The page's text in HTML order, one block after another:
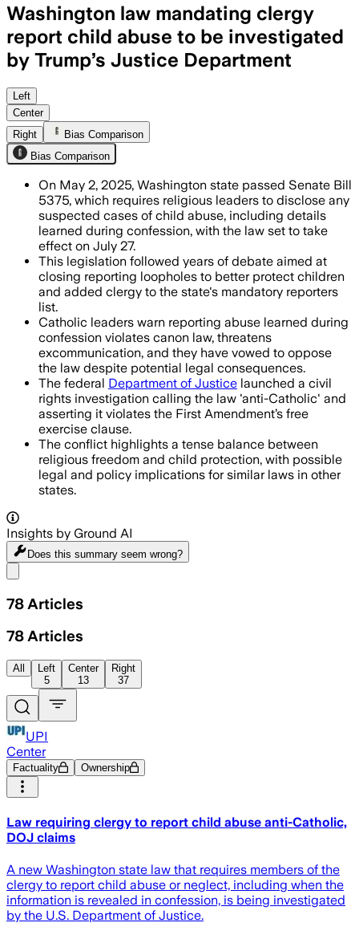
Washington law mandating clergy
report child abuse to be investigated
by Trump’s Justice Department
Left
Center
Right
Bias Comparison
Bias Comparison
On May 2, 2025, Washington state passed Senate Bill
5375, which requires religious leaders to disclose any
suspected cases of child abuse, including details
learned during confession, with the law set to take
effect on July 27.
This legislation followed years of debate aimed at
closing reporting loopholes to better protect children
and added clergy to the state's mandatory reporters
list.
Catholic leaders warn reporting abuse learned during
confession violates canon law, threatens
excommunication, and they have vowed to oppose
the law despite potential legal consequences.
The federal Department of Justice launched a civil
rights investigation calling the law 'anti-Catholic' and
asserting it violates the First Amendment’s free
exercise clause.
The conflict highlights a tense balance between
religious freedom and child protection, with possible
legal and policy implications for similar laws in other
states.
Insights by Ground AI
Does this summary seem wrong?
78 Articles
78 Articles
All
Left
5
Center
13
Right
37
UPI
Center
Factuality Ownership
Law requiring clergy to report child abuse anti-Catholic,
DOJ claims
A new Washington state law that requires members of the
clergy to report child abuse or neglect, including when the
information is revealed in confession, is being investigated
by the U.S. Department of Justice.